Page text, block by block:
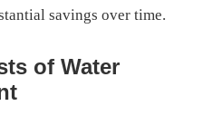
savings over time.
of Water